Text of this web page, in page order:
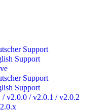
Support
Support
Support
Support
v2.0.0 / v2.0.1 / v2.0.2